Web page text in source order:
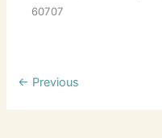
60707
← Previous